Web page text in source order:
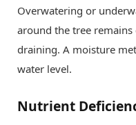
Overwatering or
around the tree
draining. A moisture
water level.
Nutrient